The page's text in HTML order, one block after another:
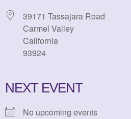
39171 Tassajara Road
Carmel Valley
California
93924
NEXT EVENT
No upcoming events